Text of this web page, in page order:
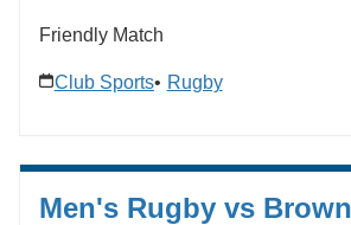
Friendly Match
Club Sports Rugby
Men's Rugby vs Brown